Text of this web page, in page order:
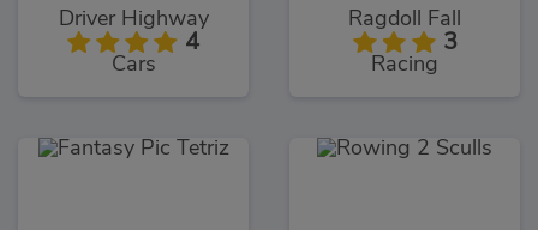
Driver Highway
4
Cars
Ragdoll Fall
3
Racing